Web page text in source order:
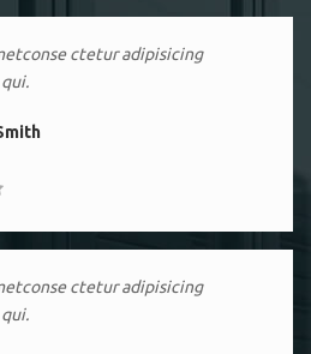
ctetur adipisicing
ctetur adipisicing